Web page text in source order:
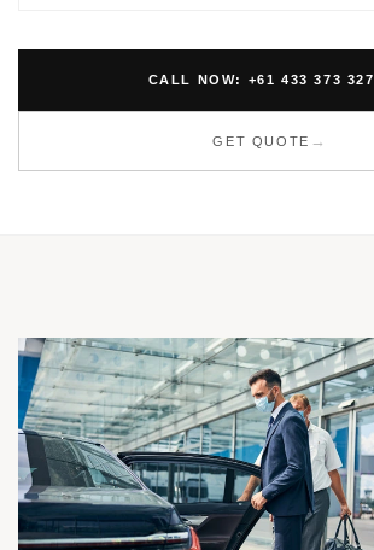
CALL NOW: +61 433 373 327
GET QUOTE